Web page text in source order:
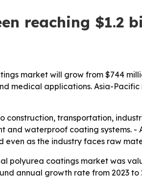
reaching $1.2
market will grow from $744
medical applications. Asia-
construction, transportation,
waterproof coating systems.
even as the industry faces raw
polyurea coatings market was
annual growth rate from 2023